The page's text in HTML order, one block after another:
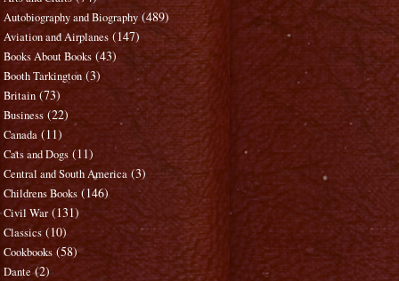
Autobiography and Biography (489)
Aviation and Airplanes (147)
Books About Books (43)
Booth Tarkington (3)
Britain (73)
Business (22)
Canada (11)
Cats and Dogs (11)
Central and South America (3)
Childrens Books (146)
Civil War (131)
Classics (10)
Cookbooks (58)
Dante (2)